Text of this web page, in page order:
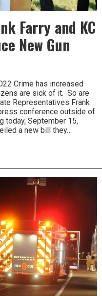
Farry and KC
New Gun
Crime has increased
are sick of it. So are
Representatives Frank
conference outside of
today, September 15,
a new bill they…